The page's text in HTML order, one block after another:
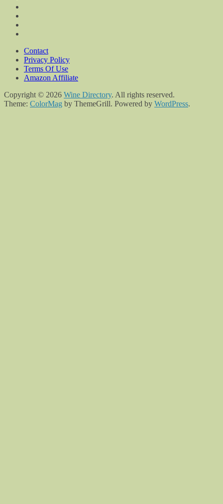
Contact
Privacy Policy
Terms Of Use
Amazon Affiliate
Copyright © 2026 Wine Directory. All rights reserved.
Theme: ColorMag by ThemeGrill. Powered by WordPress.